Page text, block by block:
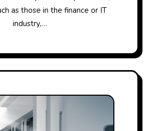
as those in the finance or IT
industry,…